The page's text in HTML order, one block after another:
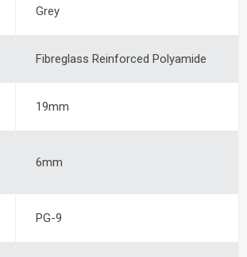
Grey
Fibreglass Reinforced Polyamide
19mm
6mm
PG-9